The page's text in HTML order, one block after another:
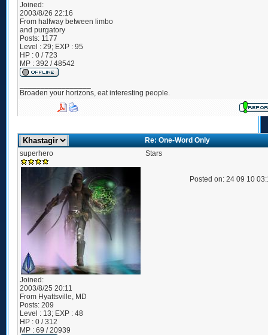
Joined:
2003/8/26 22:16
From halfway between limbo
and purgatory
Posts: 1177
Level : 29; EXP : 95
HP : 0 / 723
MP : 392 / 48542
Broaden your horizons, eat interesting people.
Re: One-Word Only
superhero
Joined:
2003/8/25 20:11
From Hyattsville, MD
Posts: 209
Level : 13; EXP : 48
HP : 0 / 312
MP : 69 / 20939
Stars
Posted on: 24 09 10